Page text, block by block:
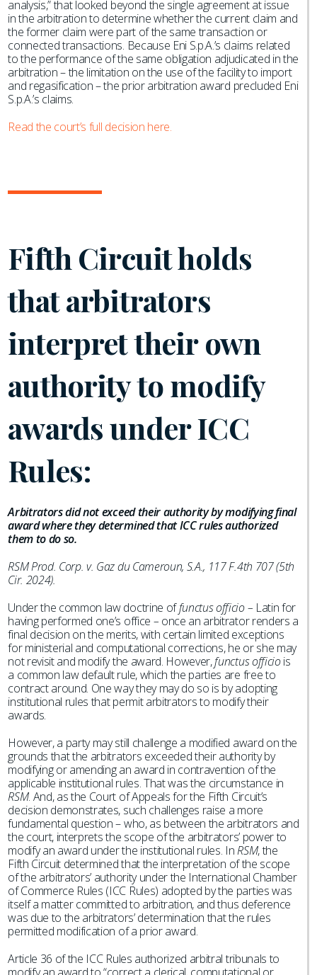
analysis,” that looked beyond the single agreement at issue
in the arbitration to determine whether the current claim and
the former claim were part of the same transaction or
connected transactions. Because Eni S.p.A.’s claims related
to the performance of the same obligation adjudicated in the
arbitration – the limitation on the use of the facility to import
and regasification – the prior arbitration award precluded Eni
S.p.A.’s claims.
Read the court’s full decision here.
Fifth Circuit holds
that arbitrators
interpret their own
authority to modify
awards under ICC
Rules:
Arbitrators did not exceed their authority by modifying final
award where they determined that ICC rules authorized
them to do so.
RSM Prod. Corp. v. Gaz du Cameroun, S.A., 117 F.4th 707 (5th
Cir. 2024).
Under the common law doctrine offunctus officio – Latin for
having performed one’s office – once an arbitrator renders a
final decision on the merits, with certain limited exceptions
for ministerial and computational corrections, he or she may
not revisit and modify the award. However,functus officiois
a common law default rule, which the parties are free to
contract around. One way they may do so is by adopting
institutional rules that permit arbitrators to modify their
awards.
However, a party may still challenge a modified award on the
grounds that the arbitrators exceeded their authority by
modifying or amending an award in contravention of the
applicable institutional rules. That was the circumstance in
RSM. And, as the Court of Appeals for the Fifth Circuit’s
decision demonstrates, such challenges raise a more
fundamental question – who, as between the arbitrators and
the court, interprets the scope of the arbitrators’ power to
modify an award under the institutional rules. InRSM, the
Fifth Circuit determined that the interpretation of the scope
of the arbitrators’ authority under the International Chamber
of Commerce Rules (ICC Rules) adopted by the parties was
itself a matter committed to arbitration, and thus deference
was due to the arbitrators’ determination that the rules
permitted modification of a prior award.
Article 36 of the ICC Rules authorized arbitral tribunals to